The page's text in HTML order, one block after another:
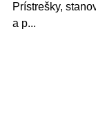
Prístrešky,
a p...